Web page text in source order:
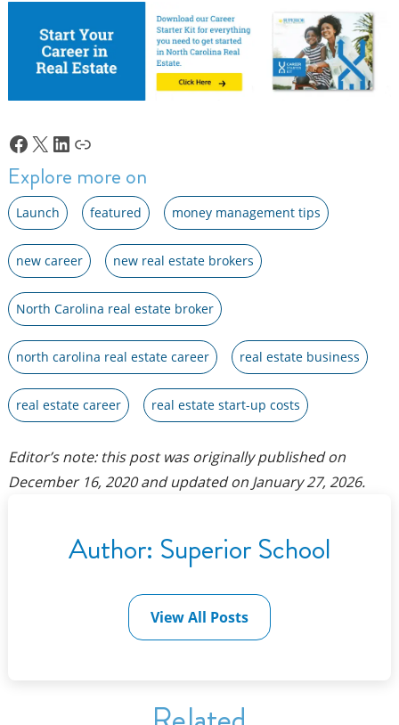
Facebook
X LinkedIn
Link
Explore more on
Launch featured money management tips
new career new real estate brokers
North Carolina real estate broker
north carolina real estate career real estate business
real estate career real estate start-up costs
Editor’s note: this post was originally published on
December 16, 2020and updated on January 27, 2026.
Author: Superior School
View All Posts